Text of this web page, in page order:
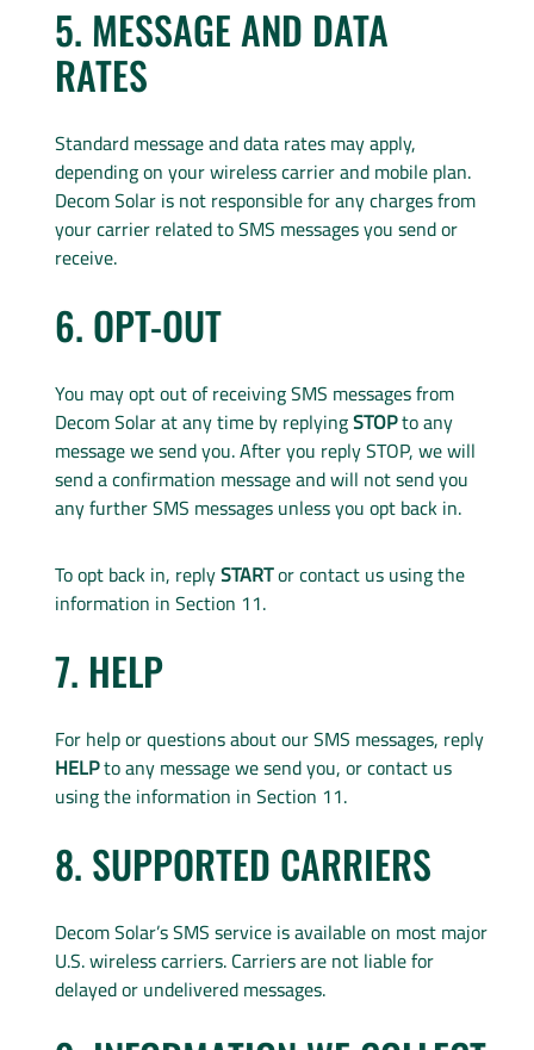
5. MESSAGE AND DATA
RATES
Standard message and data rates may apply,
depending on your wireless carrier and mobile plan.
Decom Solar is not responsible for any charges from
your carrier related to SMS messages you send or
receive.
6. OPT-OUT
You may opt out of receiving SMS messages from
Decom Solar at any time by replyingSTOPto any
message we send you. After you reply STOP, we will
send a confirmation message and will not send you
any further SMS messages unless you opt back in.
To opt back in, replySTARTor contact us using the
information in Section 11.
7. HELP
For help or questions about our SMS messages, reply
HELPto any message we send you, or contact us
using the information in Section 11.
8. SUPPORTED CARRIERS
Decom Solar’s SMS service is available on most major
U.S. wireless carriers. Carriers are not liable for
delayed or undelivered messages.